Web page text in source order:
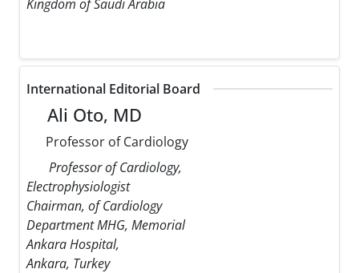
Kingdom of Saudi Arabia
International Editorial Board
Ali Oto, MD
Professor of Cardiology
Professor of Cardiology,
Electrophysiologist
Chairman, of Cardiology
Department MHG, Memorial
Ankara Hospital,
Ankara, Turkey